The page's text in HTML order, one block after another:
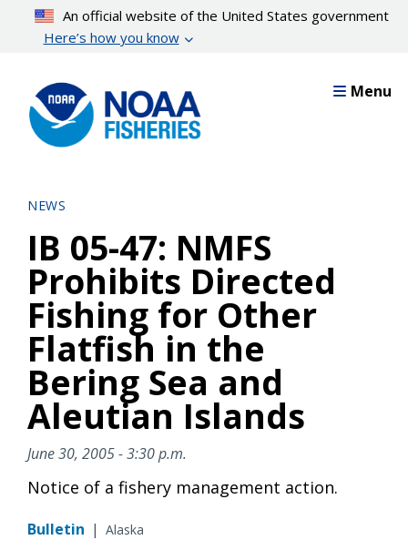
content
An official website of the United States government
Here’s how you know
Menu
NEWS
IB 05-47: NMFS
Prohibits Directed
Fishing for Other
Flatfish in the
Bering Sea and
Aleutian Islands
June 30, 2005 - 3:30 p.m.
Notice of a fishery management action.
Bulletin | Alaska